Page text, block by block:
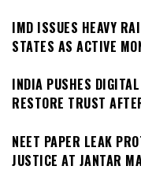
IMD ISSUES HEAVY
STATES AS ACTIVE
INDIA PUSHES
RESTORE TRUST
NEET PAPER LEAK
JUSTICE AT JANTAR